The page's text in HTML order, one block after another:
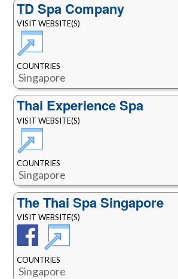
TD Spa Company
VISIT WEBSITE(S)
COUNTRIES
Singapore
Thai Experience Spa
VISIT WEBSITE(S)
COUNTRIES
Singapore
The Thai Spa Singapore
VISIT WEBSITE(S)
COUNTRIES
Singapore